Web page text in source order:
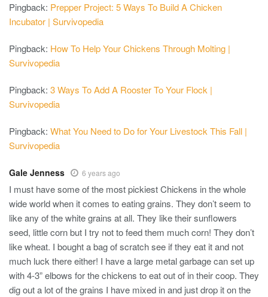
Pingback: Prepper Project: 5 Ways To Build A Chicken
Incubator | Survivopedia
Pingback: How To Help Your Chickens Through Molting |
Survivopedia
Pingback: 3 Ways To Add A Rooster To Your Flock |
Survivopedia
Pingback: What You Need to Do for Your Livestock This Fall |
Survivopedia
Gale Jenness 6 years ago
I must have some of the most pickiest Chickens in the whole
wide world when it comes to eating grains. They don’t seem to
like any of the white grains at all. They like their sunflowers
seed, little corn but I try not to feed them much corn! They don’t
like wheat. I bought a bag of scratch see if they eat it and not
much luck there either! I have a large metal garbage can set up
with 4-3” elbows for the chickens to eat out of in their coop. They
dig out a lot of the grains I have mixed in and just drop it on the